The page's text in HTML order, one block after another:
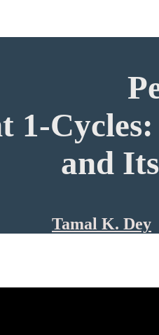
1-
and
Tamal K. Dey